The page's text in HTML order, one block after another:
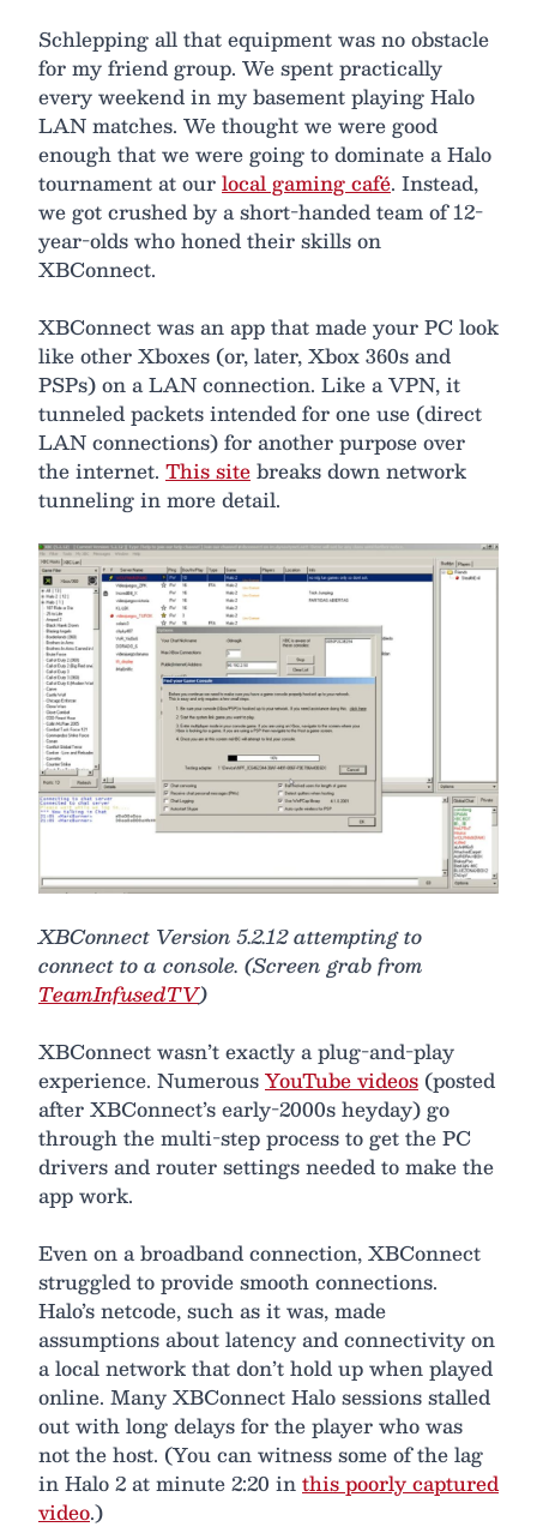
Schlepping all that equipment was no obstacle
for my friend group. We spent practically
every weekend in my basement playing Halo
LAN matches. We thought we were good
enough that we were going to dominate a Halo
tournament at ourlocal gaming café. Instead,
we got crushed by a short-handed team of 12-
year-olds who honed their skills on
XBConnect.
XBConnect was an app that made your PC look
like other Xboxes (or, later, Xbox 360s and
PSPs) on a LAN connection. Like a VPN, it
tunneled packets intended for one use (direct
LAN connections) for another purpose over
the internet. This sitebreaks down network
tunneling in more detail.
XBConnect Version 5.2.12 attempting to
connect to a console. (Screen grab from
TeamInfusedTV)
XBConnect wasn’t exactly a plug-and-play
experience. NumerousYouTube videos (posted
after XBConnect’s early-2000s heyday) go
through the multi-step process to get the PC
drivers and router settings needed to make the
app work.
Even on a broadband connection, XBConnect
struggled to provide smooth connections.
Halo’s netcode, such as it was, made
assumptions about latency and connectivity on
a local network that don’t hold up when played
online. Many XBConnect Halo sessions stalled
out with long delays for the player who was
not the host. (You can witness some of the lag
in Halo 2 at minute 2:20 inthis poorly captured
video.)